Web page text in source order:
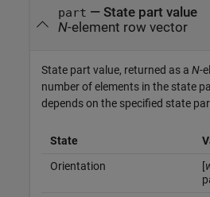
part — State part value
N-element row vector
State part value, returned as a N-
number of elements in the state
depends on the specified state
State
Orientation
[